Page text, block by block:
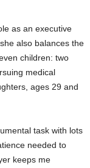
as an executive
also balances the
children: two
medical
ages 29 and
task with lots
needed to
keeps me